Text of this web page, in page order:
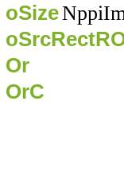
oSize
Or
OrC